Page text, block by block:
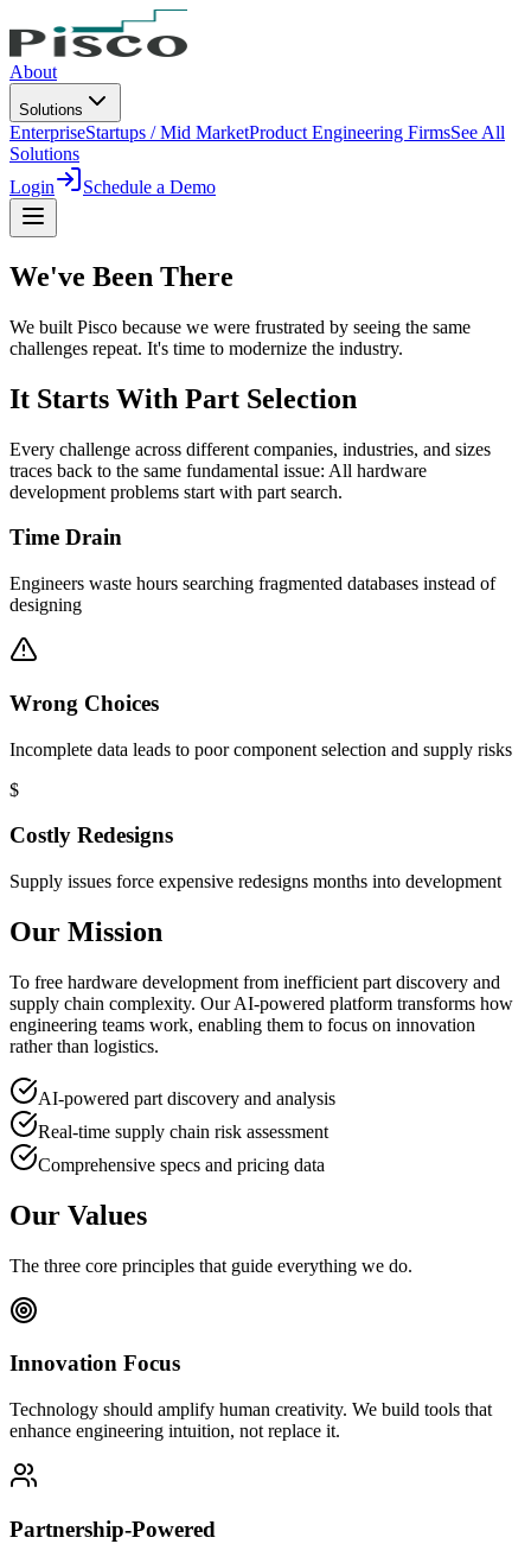
About
Solutions
EnterpriseStartups / Mid MarketProduct Engineering FirmsSee All
Solutions
Login
Schedule a Demo
We've Been There
We built Pisco because we were frustrated by seeing the same
challenges repeat. It's time to modernize the industry.
It Starts With Part Selection
Every challenge across different companies, industries, and sizes
traces back to the same fundamental issue: All hardware
development problems start with part search.
Time Drain
Engineers waste hours searching fragmented databases instead of
designing
Wrong Choices
Incomplete data leads to poor component selection and supply risks
$
Costly Redesigns
Supply issues force expensive redesigns months into development
Our Mission
To free hardware development from inefficient part discovery and
supply chain complexity. Our AI-powered platform transforms how
engineering teams work, enabling them to focus on innovation
rather than logistics.
AI-powered part discovery and analysis
Real-time supply chain risk assessment
Comprehensive specs and pricing data
Our Values
The three core principles that guide everything we do.
Innovation Focus
Technology should amplify human creativity. We build tools that
enhance engineering intuition, not replace it.
Partnership-Powered